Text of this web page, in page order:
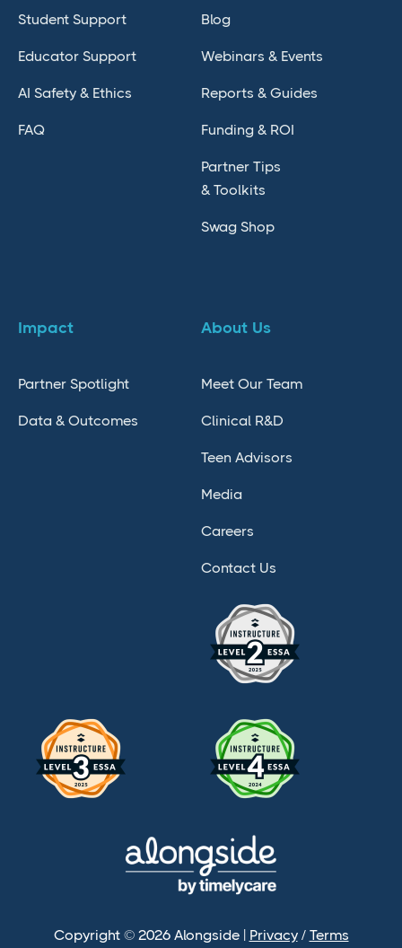
Student Support
Educator Support
AI Safety & Ethics
FAQ
Impact
Partner Spotlight
Data & Outcomes
Blog
Webinars & Events
Reports & Guides
Funding & ROI
Partner Tips
& Toolkits
Swag Shop
About Us
Meet Our Team
Clinical R&D
Teen Advisors
Media
Careers
Contact Us
Copyright © 2026 Alongside | Privacy/ Terms